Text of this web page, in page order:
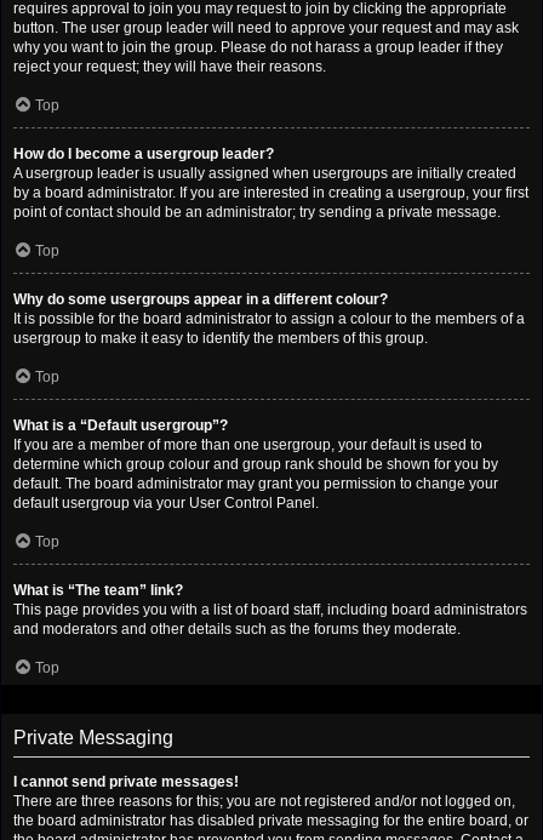
requires approval to join you may request to join by clicking the appropriate
button. The user group leader will need to approve your request and may ask
why you want to join the group. Please do not harass a group leader if they
reject your request; they will have their reasons.
Top
How do I become a usergroup leader?
A usergroup leader is usually assigned when usergroups are initially created
by a board administrator. If you are interested in creating a usergroup, your first
point of contact should be an administrator; try sending a private message.
Top
Why do some usergroups appear in a different colour?
It is possible for the board administrator to assign a colour to the members of a
usergroup to make it easy to identify the members of this group.
Top
What is a “Default usergroup”?
If you are a member of more than one usergroup, your default is used to
determine which group colour and group rank should be shown for you by
default. The board administrator may grant you permission to change your
default usergroup via your User Control Panel.
Top
What is “The team” link?
This page provides you with a list of board staff, including board administrators
and moderators and other details such as the forums they moderate.
Top
Private Messaging
I cannot send private messages!
There are three reasons for this; you are not registered and/or not logged on,
the board administrator has disabled private messaging for the entire board, or